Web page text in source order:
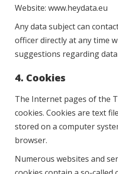
Website: www.heydata.eu
Any data subject can
officer directly at any time
suggestions regarding
4. Cookies
The Internet pages of the
cookies. Cookies are text
stored on a computer
browser.
Numerous websites and